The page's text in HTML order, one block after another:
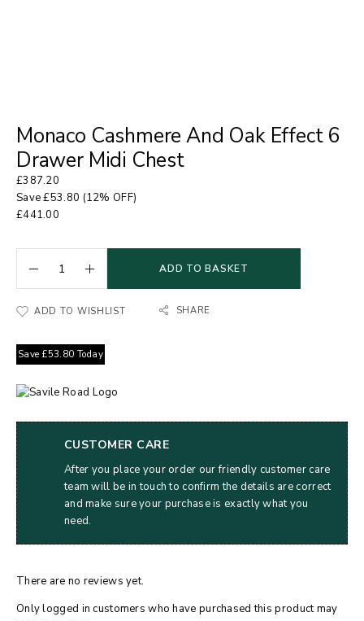
Monaco Cashmere And Oak Effect 6
Drawer Midi Chest
£387.20
Save£53.80 (12% OFF)
£441.00
ADD TO BASKET
ADD TO WISHLIST SHARE
Save £53.80 Today
CUSTOMER CARE
After you place your order our friendly customer care
team will be in touch to confirm the details are correct
and make sure your purchase is exactly what you
need.
There are no reviews yet.
Only logged in customers who have purchased this product may